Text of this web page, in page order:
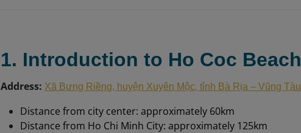
1. Introduction to Ho Coc Beach
Address: Xã Bưng Riềng, huyện Xuyên Mộc, tỉnh Bà Rịa – Vũng Tàu
Distance from city center: approximately 60km
Distance from Ho Chi Minh City: approximately 125km